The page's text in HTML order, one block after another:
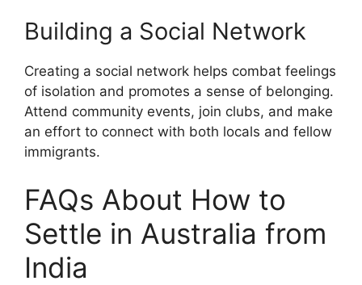
Building a Social Network
Creating a social network helps combat feelings
of isolation and promotes a sense of belonging.
Attend community events, join clubs, and make
an effort to connect with both locals and fellow
immigrants.
FAQs About How to
Settle in Australia from
India